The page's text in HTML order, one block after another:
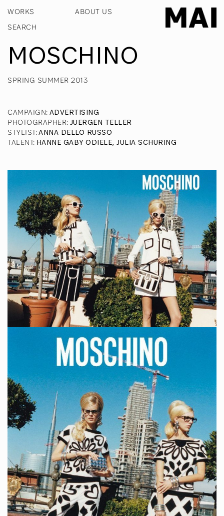
WORKS ABOUT US
MOSCHINO
SPRING SUMMER 2013
CAMPAIGN: ADVERTISING
PHOTOGRAPHER: JUERGEN TELLER
STYLIST:ANNA DELLO RUSSO
TALENT: HANNE GABY ODIELE, JULIA SCHURING